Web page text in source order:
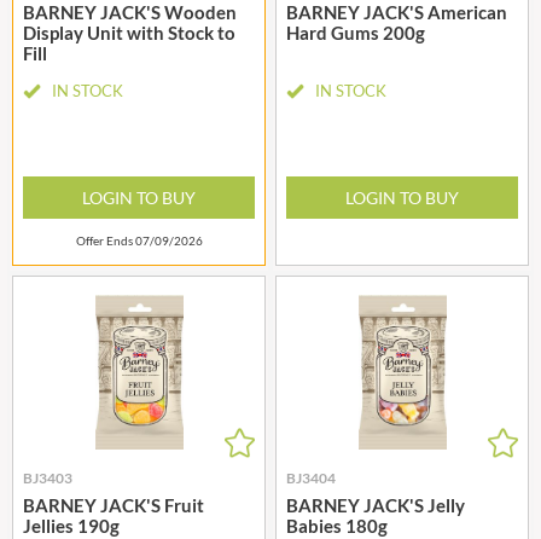
BARNEY JACK'S Wooden
Display Unit with Stock to
Fill
IN STOCK
LOGIN TO BUY
Offer Ends 07/09/2026
BARNEY JACK'S American
Hard Gums 200g
IN STOCK
LOGIN TO BUY
BJ3403
BARNEY JACK'S Fruit
Jellies 190g
BJ3404
BARNEY JACK'S Jelly
Babies 180g